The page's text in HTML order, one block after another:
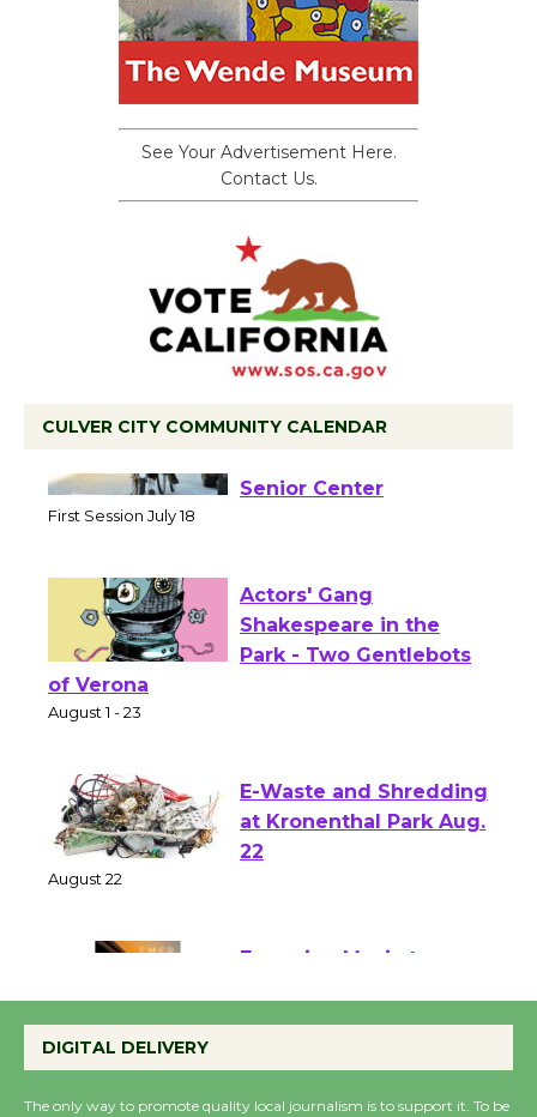
See Your Advertisement Here.
Contact Us.
CULVER CITY COMMUNITY CALENDAR
Workshop to Launch at
Actors' Gang
Shakespeare in the
of Verona
E-Waste and Shredding
at Kronenthal Park Aug.
Perform 'Currents'
DIGITAL DELIVERY
The only way to promote quality local journalism is to support it. To be